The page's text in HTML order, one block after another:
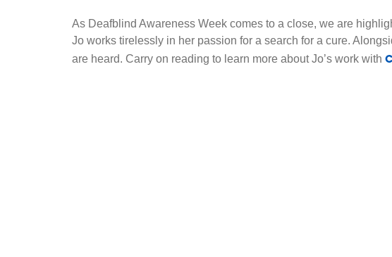
As Deafblind Awareness Week comes to a close, we are
Jo works tirelessly in her passion for a search for a cure.
are heard. Carry on reading to learn more about Jo’s work with